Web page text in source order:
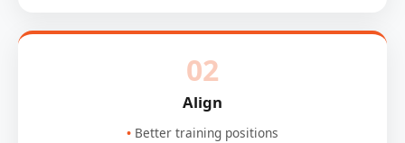
02
Align
Better training positions